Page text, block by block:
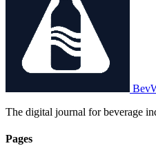
The digital journal for beverage
Pages